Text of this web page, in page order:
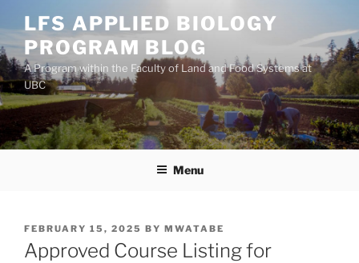
to
content
LFS APPLIED BIOLOGY
PROGRAM BLOG
A Program within the Faculty of Land and Food Systems at
UBC
Menu
POSTED
ON
FEBRUARY 15, 2025 BY MWATABE
Approved Course Listing for